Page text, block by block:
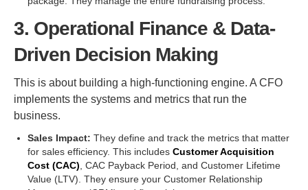
3. Operational Finance & Data-
Driven Decision Making
This is about building a high-functioning engine. A CFO
implements the systems and metrics that run the
business.
Sales Impact: They define and track the metrics that matter
for sales efficiency. This includes Customer Acquisition
Cost (CAC) , CAC Payback Period, and Customer Lifetime
Value (LTV). They ensure your Customer Relationship